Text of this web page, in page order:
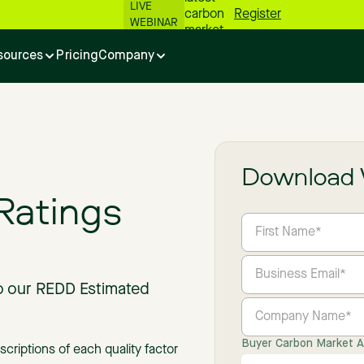
LIVE
WEBINAR
carbon
market
Register
PricingCompany
REDD Estimated
of each quality factor Buyer Carbon Market